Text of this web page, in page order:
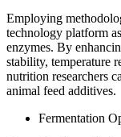
Employing
technology platform
enzymes. By
stability, temperature
nutrition researchers
animal feed additives.
Fermentation